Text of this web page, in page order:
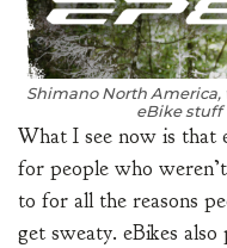
Shimano North
eBike
What I see now is that
for people who
to for all the reasons
get sweaty. eBikes